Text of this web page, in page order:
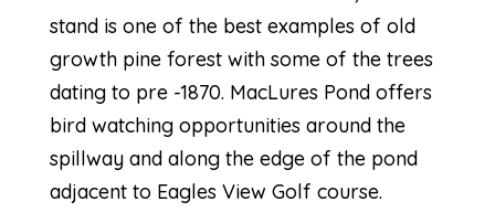
stand is one of the best examples of old
growth pine forest with some of the trees
dating to pre -1870. MacLures Pond offers
bird watching opportunities around the
spillway and along the edge of the pond
adjacent to Eagles View Golf course.